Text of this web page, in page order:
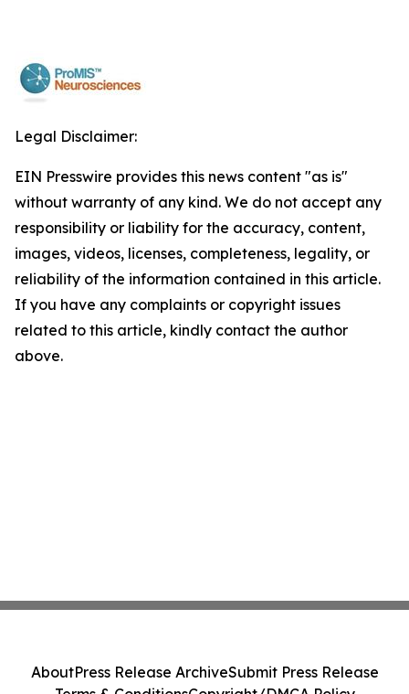
Legal Disclaimer:
EIN Presswire provides this news content "as is"
without warranty of any kind. We do not accept any
responsibility or liability for the accuracy, content,
images, videos, licenses, completeness, legality, or
reliability of the information contained in this article.
If you have any complaints or copyright issues
related to this article, kindly contact the author
above.
AboutPress Release ArchiveSubmit Press Release